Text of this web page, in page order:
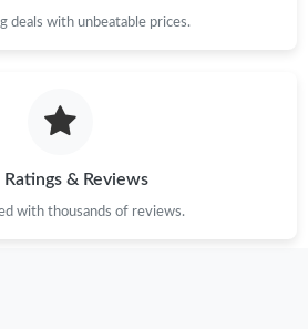
deals with unbeatable prices.
Ratings & Reviews
with thousands of reviews.